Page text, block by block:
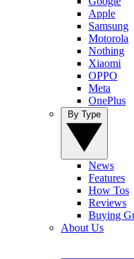
Apple
Samsung
Motorola
Nothing
Xiaomi
OPPO
Meta
OnePlus
News
Features
How Tos
Reviews
Buying
About Us